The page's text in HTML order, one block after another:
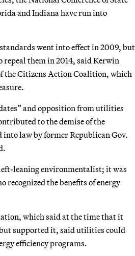
and Indiana have run into
went into effect in 2009, but
repeal them in 2014, said Kerwin
the Citizens Action Coalition, which
and opposition from utilities
to the demise of the
into law by former Republican Gov.
left-leaning environmentalist; it was
recognized the benefits of energy
which said at the time that it
supported it, said utilities could
efficiency programs.